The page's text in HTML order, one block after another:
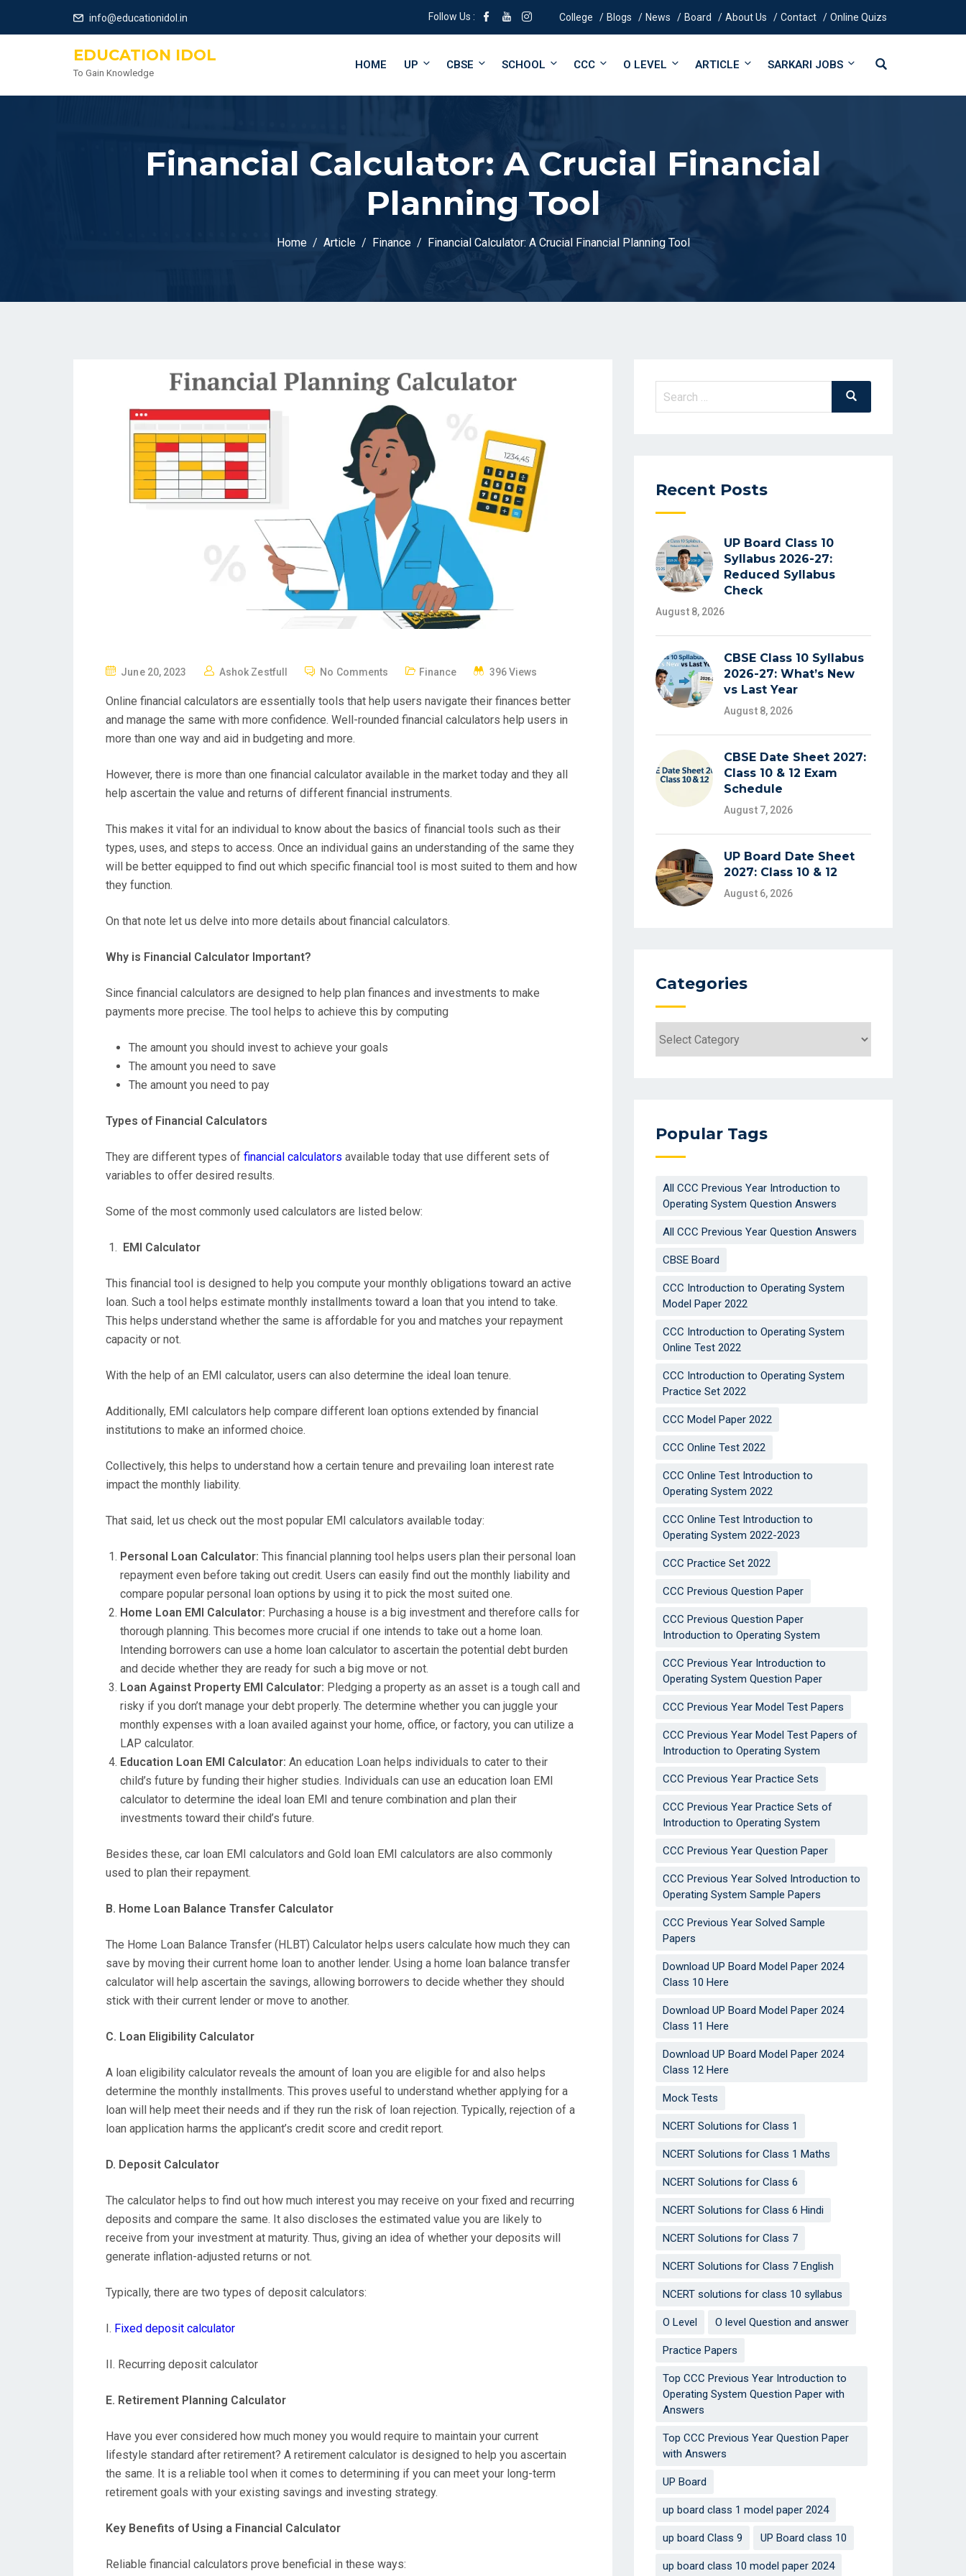
info@educationidol.in Follow Us : College Blogs News Board About Us Contact Online Quizs
EDUCATION IDOL
To Gain Knowledge
HOME UP CBSE SCHOOL CCC O LEVEL ARTICLE SARKARI JOBS
Financial Calculator: A Crucial Financial
Planning Tool
Home Article Finance Financial Calculator: A Crucial Financial Planning Tool
S
T
E
O
N
June 20, 2023 Ashok Zestfull No Comments Finance 396 Views
Online financial calculators are essentially tools that help users navigate their finances better
and manage the same with more confidence. Well-rounded financial calculators help users in
more than one way and aid in budgeting and more.
However, there is more than one financial calculator available in the market today and they all
help ascertain the value and returns of different financial instruments.
This makes it vital for an individual to know about the basics of financial tools such as their
types, uses, and steps to access. Once an individual gains an understanding of the same they
will be better equipped to find out which specific financial tool is most suited to them and how
they function.
On that note let us delve into more details about financial calculators.
Why is Financial Calculator Important?
Since financial calculators are designed to help plan finances and investments to make
payments more precise. The tool helps to achieve this by computing
The amount you should invest to achieve your goals
The amount you need to save
The amount you need to pay
Types of Financial Calculators
They are different types of financial calculators available today that use different sets of
variables to offer desired results.
Some of the most commonly used calculators are listed below:
EMI Calculator
This financial tool is designed to help you compute your monthly obligations toward an active
loan. Such a tool helps estimate monthly installments toward a loan that you intend to take.
This helps understand whether the same is affordable for you and matches your repayment
capacity or not.
With the help of an EMI calculator, users can also determine the ideal loan tenure.
Additionally, EMI calculators help compare different loan options extended by financial
institutions to make an informed choice.
Collectively, this helps to understand how a certain tenure and prevailing loan interest rate
impact the monthly liability.
That said, let us check out the most popular EMI calculators available today:
Personal Loan Calculator: This financial planning tool helps users plan their personal loan
repayment even before taking out credit. Users can easily find out the monthly liability and
compare popular personal loan options by using it to pick the most suited one.
Home Loan EMI Calculator: Purchasing a house is a big investment and therefore calls for
thorough planning. This becomes more crucial if one intends to take out a home loan.
Intending borrowers can use a home loan calculator to ascertain the potential debt burden
and decide whether they are ready for such a big move or not.
Loan Against Property EMI Calculator: Pledging a property as an asset is a tough call and
risky if you don’t manage your debt properly. The determine whether you can juggle your
monthly expenses with a loan availed against your home, office, or factory, you can utilize a
LAP calculator.
Education Loan EMI Calculator: An education Loan helps individuals to cater to their
child’s future by funding their higher studies. Individuals can use an education loan EMI
calculator to determine the ideal loan EMI and tenure combination and plan their
investments toward their child’s future.
Besides these, car loan EMI calculators and Gold loan EMI calculators are also commonly
used to plan their repayment.
B. Home Loan Balance Transfer Calculator
The Home Loan Balance Transfer (HLBT) Calculator helps users calculate how much they can
save by moving their current home loan to another lender. Using a home loan balance transfer
calculator will help ascertain the savings, allowing borrowers to decide whether they should
stick with their current lender or move to another.
C. Loan Eligibility Calculator
A loan eligibility calculator reveals the amount of loan you are eligible for and also helps
determine the monthly installments. This proves useful to understand whether applying for a
loan will help meet their needs and if they run the risk of loan rejection. Typically, rejection of a
loan application harms the applicant’s credit score and credit report.
D. Deposit Calculator
The calculator helps to find out how much interest you may receive on your fixed and recurring
deposits and compare the same. It also discloses the estimated value you are likely to
receive from your investment at maturity. Thus, giving an idea of whether your deposits will
generate inflation-adjusted returns or not.
Typically, there are two types of deposit calculators:
I. Fixed deposit calculator
II. Recurring deposit calculator
E. Retirement Planning Calculator
Have you ever considered how much money you would require to maintain your current
lifestyle standard after retirement? A retirement calculator is designed to help you ascertain
the same. It is a reliable tool when it comes to determining if you can meet your long-term
retirement goals with your existing savings and investing strategy.
Key Benefits of Using a Financial Calculator
Reliable financial calculators prove beneficial in these ways:
Search
Search
Recent Posts
UP Board Class 10
Syllabus 2026-27:
Reduced Syllabus
Check
August 8, 2026
CBSE Class 10 Syllabus
2026-27: What’s New
vs Last Year
August 8, 2026
CBSE Date Sheet 2027:
Class 10 & 12 Exam
Schedule
August 7, 2026
UP Board Date Sheet
2027: Class 10 & 12
August 6, 2026
Categories
Popular Tags
All CCC Previous Year Introduction to
Operating System Question Answers
All CCC Previous Year Question Answers
CBSE Board
CCC Introduction to Operating System
Model Paper 2022
CCC Introduction to Operating System
Online Test 2022
CCC Introduction to Operating System
Practice Set 2022
CCC Model Paper 2022
CCC Online Test 2022
CCC Online Test Introduction to
Operating System 2022
CCC Online Test Introduction to
Operating System 2022-2023
CCC Practice Set 2022
CCC Previous Question Paper
CCC Previous Question Paper
Introduction to Operating System
CCC Previous Year Introduction to
Operating System Question Paper
CCC Previous Year Model Test Papers
CCC Previous Year Model Test Papers of
Introduction to Operating System
CCC Previous Year Practice Sets
CCC Previous Year Practice Sets of
Introduction to Operating System
CCC Previous Year Question Paper
CCC Previous Year Solved Introduction to
Operating System Sample Papers
CCC Previous Year Solved Sample
Papers
Download UP Board Model Paper 2024
Class 10 Here
Download UP Board Model Paper 2024
Class 11 Here
Download UP Board Model Paper 2024
Class 12 Here
Mock Tests
NCERT Solutions for Class 1
NCERT Solutions for Class 1 Maths
NCERT Solutions for Class 6
NCERT Solutions for Class 6 Hindi
NCERT Solutions for Class 7
NCERT Solutions for Class 7 English
NCERT solutions for class 10 syllabus
O Level O level Question and answer
Practice Papers
Top CCC Previous Year Introduction to
Operating System Question Paper with
Answers
Top CCC Previous Year Question Paper
with Answers
UP Board
up board class 1 model paper 2024
up board Class 9 UP Board class 10
up board class 10 model paper 2024